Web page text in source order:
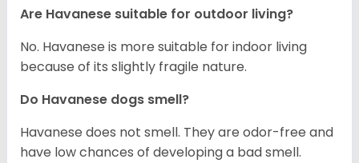
Are Havanese suitable for outdoor living?
No. Havanese is more suitable for indoor living
because of its slightly fragile nature.
Do Havanese dogs smell?
Havanese does not smell. They are odor-free and
have low chances of developing a bad smell.